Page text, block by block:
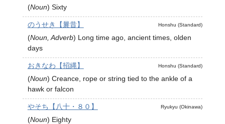
(Noun) Sixty
Honshu (Standard)
のうせき【曩昔】
(Noun, Adverb) Long time ago, ancient times, olden
days
Honshu (Standard)
おきなわ【招縄】
(Noun) Creance, rope or string tied to the ankle of a
hawk or falcon
Ryukyu (Okinawa)
やそち【八十・８０】
(Noun) Eighty